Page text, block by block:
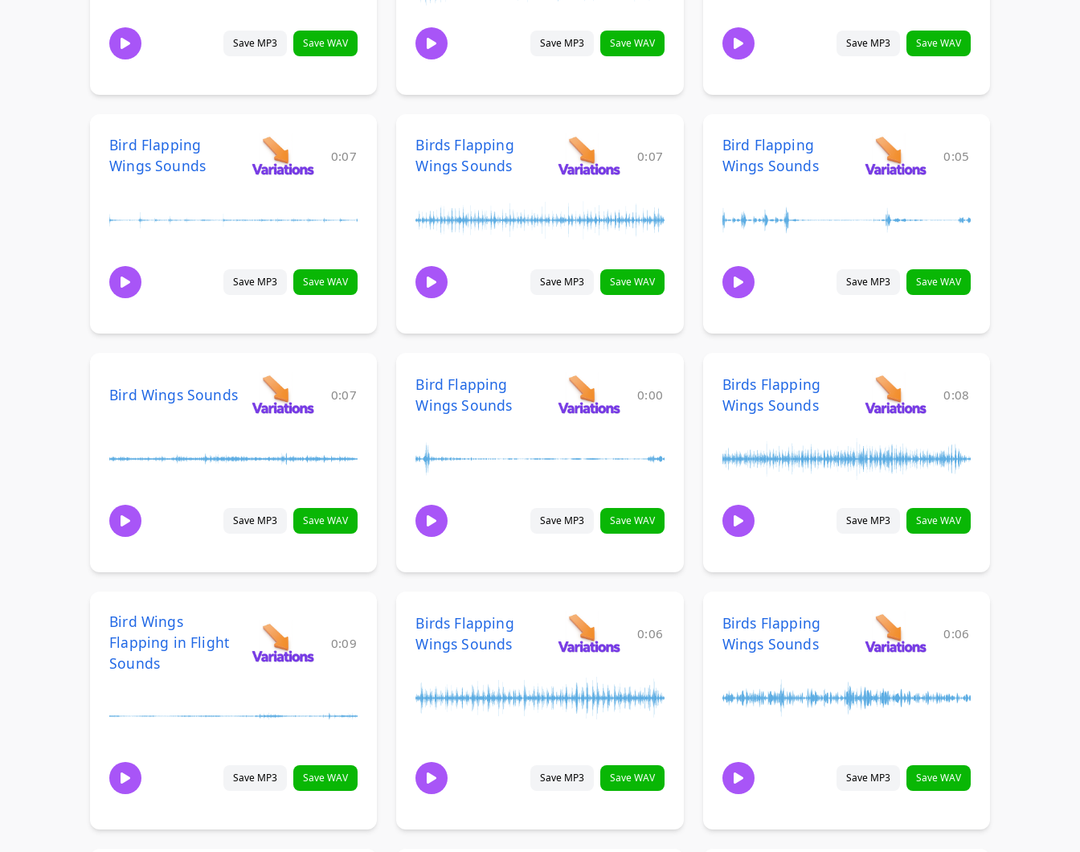
Save MP3 Save WAV Save MP3 Save WAV Save MP3 Save WAV
Bird Flapping
Wings Sounds
0:07
Save MP3 Save WAV
Birds Flapping
Wings Sounds
0:07
Save MP3 Save WAV
Bird Flapping
Wings Sounds
0:05
Save MP3 Save WAV
Bird Wings Sounds 0:07
Save MP3 Save WAV
Bird Flapping
Wings Sounds
0:00
Save MP3 Save WAV
Birds Flapping
Wings Sounds
0:08
Save MP3 Save WAV
Bird Wings
Flapping in Flight
Sounds
0:09
Save MP3 Save WAV
Birds Flapping
Wings Sounds
0:06
Save MP3 Save WAV
Birds Flapping
Wings Sounds
0:06
Save MP3 Save WAV